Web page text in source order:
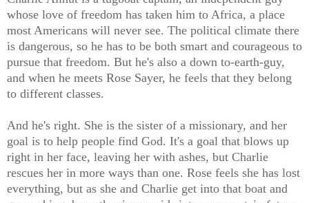
whose love of freedom has taken him to Africa, a place
most Americans will never see. The political climate there
is dangerous, so he has to be both smart and courageous to
pursue that freedom. But he's also a down to-earth-guy,
and when he meets Rose Sayer, he feels that they belong
to different classes.
And he's right. She is the sister of a missionary, and her
goal is to help people find God. It's a goal that blows up
right in her face, leaving her with ashes, but Charlie
rescues her in more ways than one. Rose feels she has lost
everything, but as she and Charlie get into that boat and